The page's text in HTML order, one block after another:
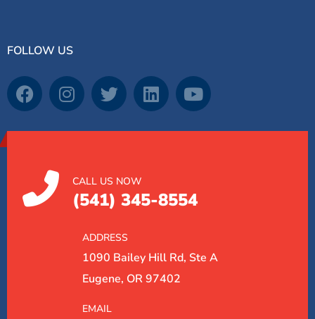
FOLLOW US
CALL US NOW
(541) 345-8554
ADDRESS
1090 Bailey Hill Rd, Ste A
Eugene, OR 97402
EMAIL